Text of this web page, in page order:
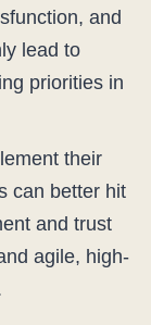
and
lead to
priorities in
their
can better hit
and trust
agile, high-